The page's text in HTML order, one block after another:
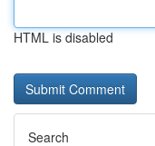
HTML is disabled
Search